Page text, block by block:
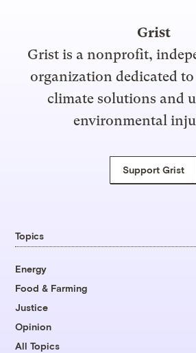
Grist
Grist is a nonprofit,
organization dedicated
climate solutions and
environmental
Support Grist
Topics
Energy
Food & Farming
Justice
Opinion
All Topics